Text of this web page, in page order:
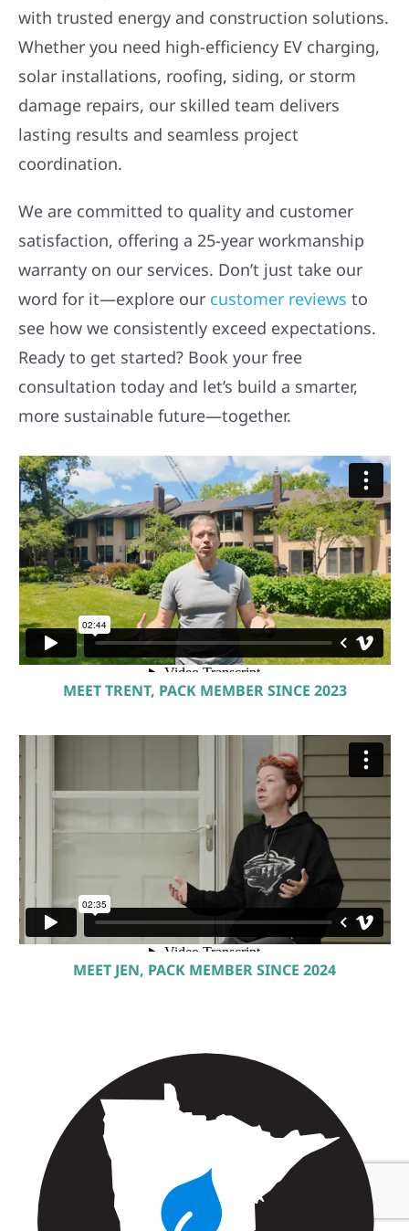
with trusted energy and construction solutions.
Whether you need high-efficiency EV charging,
solar installations, roofing, siding, or storm
damage repairs, our skilled team delivers
lasting results and seamless project
coordination.
We are committed to quality and customer
satisfaction, offering a 25-year workmanship
warranty on our services. Don’t just take our
word for it—explore our customer reviews to
see how we consistently exceed expectations.
Ready to get started? Book your free
consultation today and let’s build a smarter,
more sustainable future—together.
MEET TRENT, PACK MEMBER SINCE 2023
MEET JEN, PACK MEMBER SINCE 2024